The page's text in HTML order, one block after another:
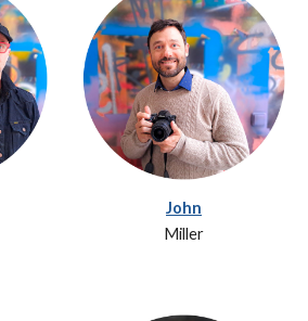
John
Miller